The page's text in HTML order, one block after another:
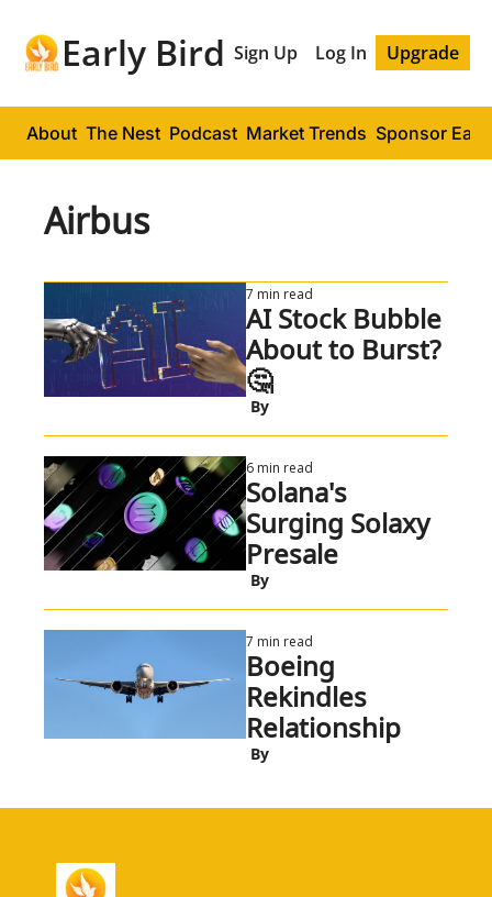
Early Bird Sign Up Log In Upgrade
About The Nest Podcast Market Trends Sponsor
Airbus
7 min read
AI Stock Bubble
About to Burst?
🤔
By
6 min read
Solana's
Surging Solaxy
Presale
By
7 min read
Boeing
Rekindles
Relationship
By